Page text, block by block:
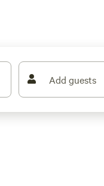
Add guests